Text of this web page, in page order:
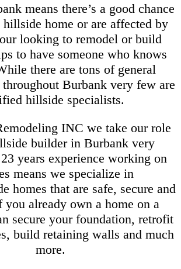
means there’s a good chance
home or are affected by
looking to remodel or build
to have someone who knows
there are tons of general
Burbank very few are
hillside specialists.
INC we take our role
builder in Burbank very
years experience working on
means we specialize in
homes that are safe, secure and
already own a home on a
secure your foundation, retrofit
build retaining walls and much
more.